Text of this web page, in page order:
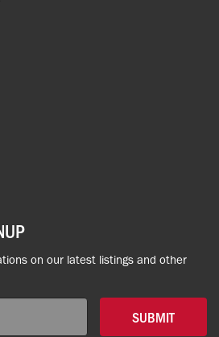
on our latest listings and other
SUBMIT